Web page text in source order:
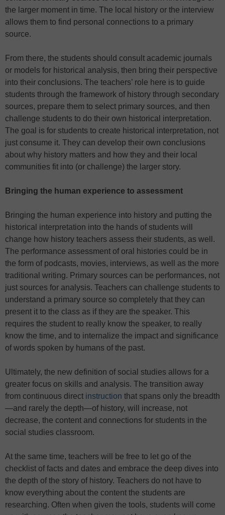
the larger moment in time. The local history or the interview
allows them to find personal connections to a primary
source.
From there, the students should consult academic journals
or models for historical analysis, then bring their perspective
into their conclusions. The teachers’ role here is to guide
students through the framework of history through secondary
sources, prepare them to select primary sources, and then
challenge students to do their own historical interpretation.
The goal is for students to create historical interpretation, not
just consume it. They can develop their own conclusions
about why history matters and how they and their local
communities fit into (or challenge) the larger story.
Bringing the human experience to assessment
Bringing the human experience into history and putting the
historical interpretation into the hands of students will
change how history teachers assess their students, as well.
The performance assessment of oral histories could be in
the form of podcasts, movies, interviews, as well as the more
traditional writing. Primary sources can be performances, not
just sources for analysis. Teachers can challenge students to
understand a primary source so completely that they can
present it to the class as if they are the speaker. This
requires the student to really know the speaker, to really
know the time, and to internalize the impact and significance
of words spoken by humans of the past.
Ultimately, the new definition of social studies allows for a
greater focus on skills and analysis. The transition away
from continuous direct instruction that spans only the breadth
—and rarely the depth—of history, will increase, not
decrease, the content and connections for students in the
social studies classroom.
At the same time, teachers will be free to let go of the
checklist of facts and dates and embrace the deep dives into
the depth of the story of history. Teachers do not have to
know everything about the content the students are
researching. Often when given the tools, students will come